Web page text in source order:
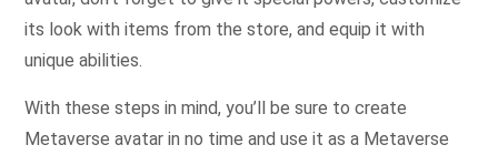
its look with items from the store, and equip it with
unique abilities.
With these steps in mind, you’ll be sure to create
Metaverse avatar in no time and use it as a Metaverse